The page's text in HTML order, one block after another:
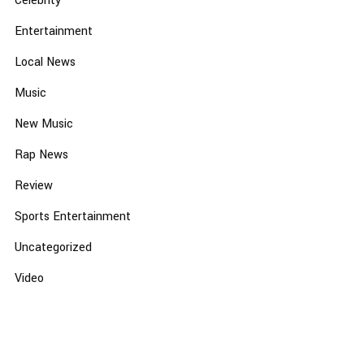
Entertainment
Local News
Music
New Music
Rap News
Review
Sports Entertainment
Uncategorized
Video